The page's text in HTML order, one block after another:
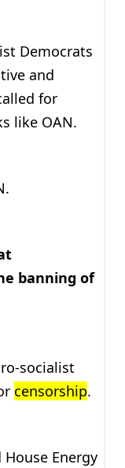
Democrats
and
for
like OAN.
banning of
socialist
censorship.
Energy